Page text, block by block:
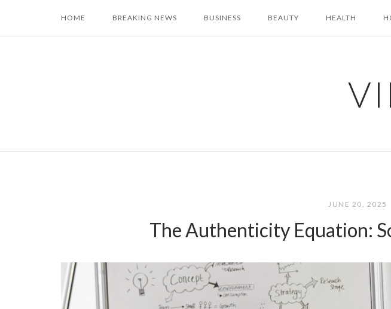
HOME BREAKING NEWS BUSINESS BEAUTY HEALTH
JUNE 20, 2025
The Authenticity Equation: